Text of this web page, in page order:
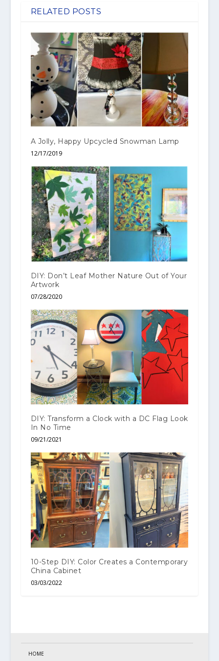
RELATED POSTS
A Jolly, Happy Upcycled Snowman Lamp
12/17/2019
DIY: Don’t Leaf Mother Nature Out of Your
Artwork
07/28/2020
DIY: Transform a Clock with a DC Flag Look
In No Time
09/21/2021
10-Step DIY: Color Creates a Contemporary
China Cabinet
03/03/2022
HOME